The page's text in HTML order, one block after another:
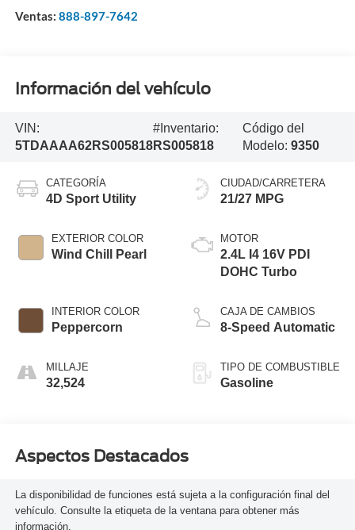
Ventas: 888-897-7642
Información del vehículo
VIN:
5TDAAAA62RS005818
#Inventario:
RS005818
Código del
Modelo: 9350
CATEGORÍA
4D Sport Utility
EXTERIOR COLOR
Wind Chill Pearl
INTERIOR COLOR
Peppercorn
MILLAJE
32,524
CIUDAD/CARRETERA
21/27 MPG
MOTOR
2.4L I4 16V PDI
DOHC Turbo
CAJA DE CAMBIOS
8-Speed Automatic
TIPO DE COMBUSTIBLE
Gasoline
Aspectos Destacados
La disponibilidad de funciones está sujeta a la configuración final del
vehículo. Consulte la etiqueta de la ventana para obtener más
información.